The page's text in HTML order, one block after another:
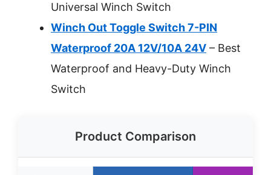
Universal Winch Switch
Winch Out Toggle Switch 7-PIN
Waterproof 20A 12V/10A 24V – Best
Waterproof and Heavy-Duty Winch
Switch
Product Comparison